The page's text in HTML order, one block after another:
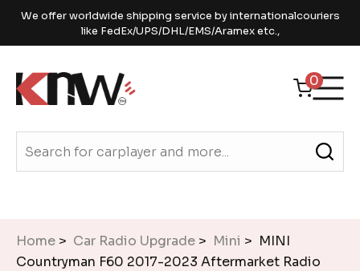
We offer worldwide shipping service by internationalcouriers
like FedEx/UPS/DHL/EMS/Aramex etc.,
0
Home > Car Radio Upgrade > Mini > MINI
Countryman F60 2017-2023 Aftermarket Radio